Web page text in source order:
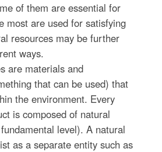
of them are essential for
most are used for satisfying
resources may be further
ways.
are materials and
that can be used) that
the environment. Every
is composed of natural
level). A natural
as a separate entity such as